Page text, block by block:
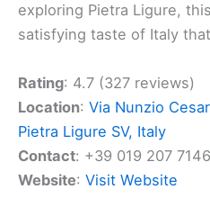
exploring Pietra Ligure,
satisfying taste of Italy
Rating: 4.7 (327 reviews)
Location: Via Nunzio
Pietra Ligure SV, Italy
Contact: +39 019 207 7146
Website: Visit Website